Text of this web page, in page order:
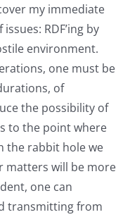
my immediate
RDF’ing by
environment.
one must be
of
the possibility of
to the point where
the rabbit hole we
matters will be more
one can
transmitting from